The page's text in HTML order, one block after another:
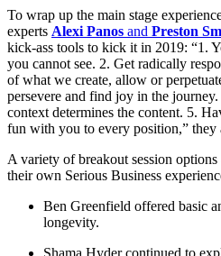
To wrap up the main stage
experts Alexi Panos and Preston
kick-ass tools to kick it in 2019: “1.
you cannot see. 2. Get radically
of what we create, allow or
persevere and find joy in the
context determines the content. 5.
fun with you to every position,” they
A variety of breakout session
their own Serious Business
Ben Greenfield offered basic
longevity.